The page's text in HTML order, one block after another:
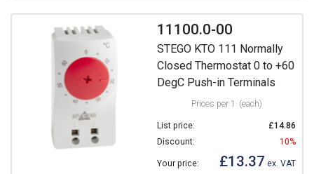
11100.0-00
STEGO KTO 111 Normally
Closed Thermostat 0 to +60
DegC Push-in Terminals
Prices per 1 (each)
List price:
£14.86
Discount:
10%
Your price: £13.37 ex. VAT